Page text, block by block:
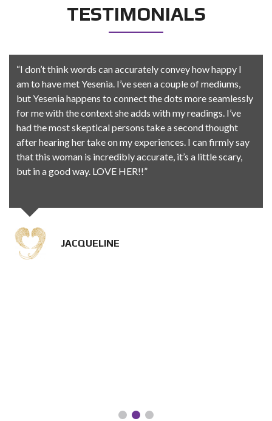
TESTIMONIALS
“I don’t think words can accurately convey how happy I
am to have met Yesenia. I’ve seen a couple of mediums,
but Yesenia happens to connect the dots more seamlessly
for me with the context she adds with my readings. I’ve
had the most skeptical persons take a second thought
after hearing her take on my experiences. I can firmly say
that this woman is incredibly accurate, it’s a little scary,
but in a good way. LOVE HER!!”
JACQUELINE